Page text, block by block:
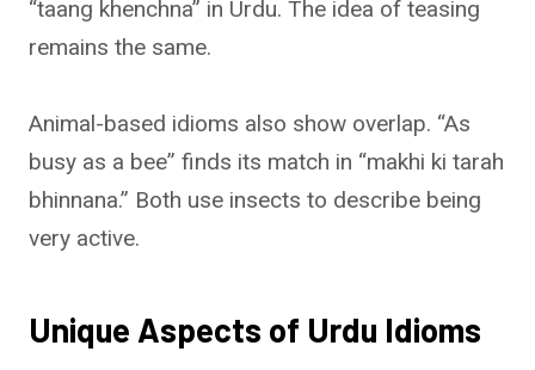
“taang khenchna” in Urdu. The idea of teasing
remains the same.
Animal-based idioms also show overlap. “As
busy as a bee” finds its match in “makhi ki tarah
bhinnana.” Both use insects to describe being
very active.
Unique Aspects of Urdu Idioms